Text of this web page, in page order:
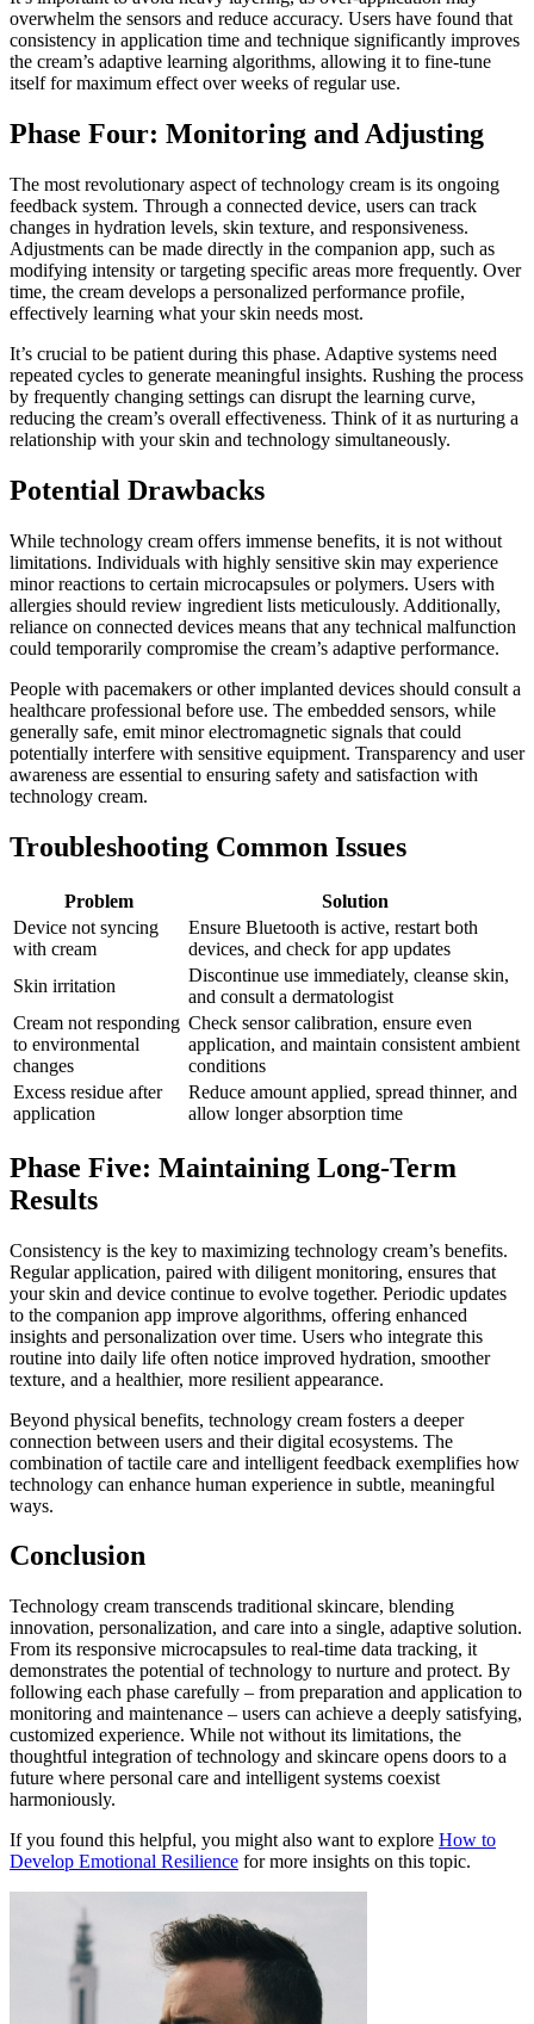
overwhelm the sensors and reduce accuracy. Users have found that
consistency in application time and technique significantly improves
the cream’s adaptive learning algorithms, allowing it to fine-tune
itself for maximum effect over weeks of regular use.
Phase Four: Monitoring and Adjusting
The most revolutionary aspect of technology cream is its ongoing
feedback system. Through a connected device, users can track
changes in hydration levels, skin texture, and responsiveness.
Adjustments can be made directly in the companion app, such as
modifying intensity or targeting specific areas more frequently. Over
time, the cream develops a personalized performance profile,
effectively learning what your skin needs most.
It’s crucial to be patient during this phase. Adaptive systems need
repeated cycles to generate meaningful insights. Rushing the process
by frequently changing settings can disrupt the learning curve,
reducing the cream’s overall effectiveness. Think of it as nurturing a
relationship with your skin and technology simultaneously.
Potential Drawbacks
While technology cream offers immense benefits, it is not without
limitations. Individuals with highly sensitive skin may experience
minor reactions to certain microcapsules or polymers. Users with
allergies should review ingredient lists meticulously. Additionally,
reliance on connected devices means that any technical malfunction
could temporarily compromise the cream’s adaptive performance.
People with pacemakers or other implanted devices should consult a
healthcare professional before use. The embedded sensors, while
generally safe, emit minor electromagnetic signals that could
potentially interfere with sensitive equipment. Transparency and user
awareness are essential to ensuring safety and satisfaction with
technology cream.
Troubleshooting Common Issues
Problem
Solution
Device not syncing
with cream
Ensure Bluetooth is active, restart both
devices, and check for app updates
Skin irritation
Discontinue use immediately, cleanse skin,
and consult a dermatologist
Cream not responding
to environmental
changes
Check sensor calibration, ensure even
application, and maintain consistent ambient
conditions
Excess residue after
application
Reduce amount applied, spread thinner, and
allow longer absorption time
Phase Five: Maintaining Long-Term
Results
Consistency is the key to maximizing technology cream’s benefits.
Regular application, paired with diligent monitoring, ensures that
your skin and device continue to evolve together. Periodic updates
to the companion app improve algorithms, offering enhanced
insights and personalization over time. Users who integrate this
routine into daily life often notice improved hydration, smoother
texture, and a healthier, more resilient appearance.
Beyond physical benefits, technology cream fosters a deeper
connection between users and their digital ecosystems. The
combination of tactile care and intelligent feedback exemplifies how
technology can enhance human experience in subtle, meaningful
ways.
Conclusion
Technology cream transcends traditional skincare, blending
innovation, personalization, and care into a single, adaptive solution.
From its responsive microcapsules to real-time data tracking, it
demonstrates the potential of technology to nurture and protect. By
following each phase carefully – from preparation and application to
monitoring and maintenance – users can achieve a deeply satisfying,
customized experience. While not without its limitations, the
thoughtful integration of technology and skincare opens doors to a
future where personal care and intelligent systems coexist
harmoniously.
If you found this helpful, you might also want to explore How to
Develop Emotional Resilience for more insights on this topic.